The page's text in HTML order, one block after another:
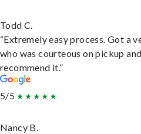
Todd C.
“Extremely easy process. Got a
who was courteous on pickup
recommend it.”
5/5
Nancy B.